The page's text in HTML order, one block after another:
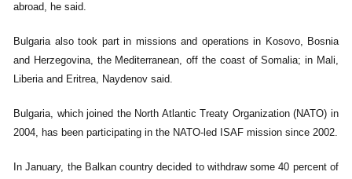
abroad, he said.
Bulgaria also took part in missions and operations in Kosovo, Bosnia
and Herzegovina, the Mediterranean, off the coast of Somalia; in Mali,
Liberia and Eritrea, Naydenov said.
Bulgaria, which joined the North Atlantic Treaty Organization (NATO) in
2004, has been participating in the NATO-led ISAF mission since 2002.
In January, the Balkan country decided to withdraw some 40 percent of